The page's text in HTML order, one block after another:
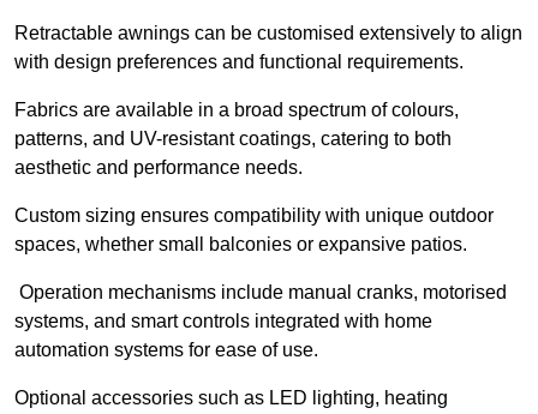
Retractable awnings can be customised extensively to align
with design preferences and functional requirements.
Fabrics are available in a broad spectrum of colours,
patterns, and UV-resistant coatings, catering to both
aesthetic and performance needs.
Custom sizing ensures compatibility with unique outdoor
spaces, whether small balconies or expansive patios.
Operation mechanisms include manual cranks, motorised
systems, and smart controls integrated with home
automation systems for ease of use.
Optional accessories such as LED lighting, heating